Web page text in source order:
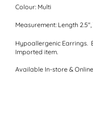
Colour: Multi
Measurement: Length
Hypoallergenic Earrings.
Imported item.
Available In-store & Online